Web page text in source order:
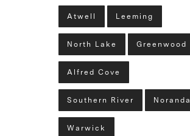
Atwell Leeming
North Lake Greenwood
Alfred Cove
Southern River Noranda
Warwick